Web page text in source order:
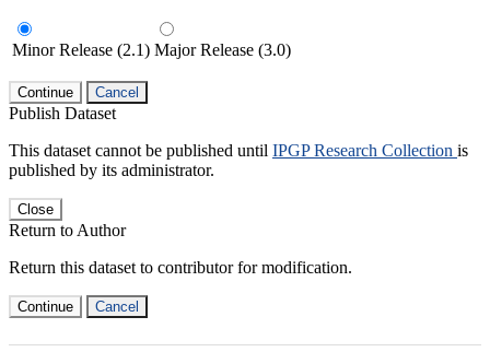
Minor Release (2.1) Major Release (3.0)
Continue Cancel
Publish Dataset
This dataset cannot be published until IPGP Research Collection is
published by its administrator.
Close
Return to Author
Return this dataset to contributor for modification.
Continue Cancel